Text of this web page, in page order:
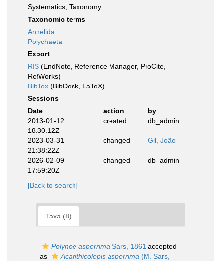
Systematics, Taxonomy
Taxonomic terms
Annelida
Polychaeta
Export
RIS (EndNote, Reference Manager, ProCite,
RefWorks)
BibTex (BibDesk, LaTeX)
Sessions
Date
action
by
2013-01-12
18:30:12Z
created db_admin
2023-03-31
21:38:22Z
changed Gil, João
2026-02-09
17:59:20Z
changed db_admin
[Back to search]
Taxa (8)
Polynoe asperrima Sars, 1861 accepted
as
Acanthicolepis asperrima (M. Sars,